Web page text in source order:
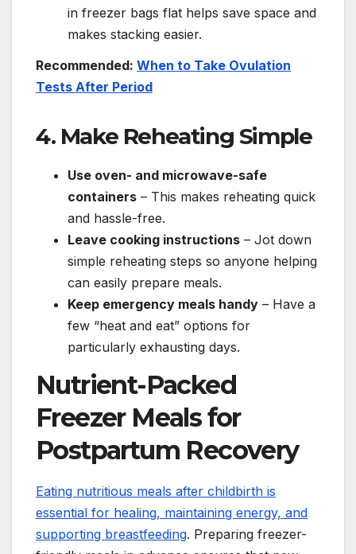
in freezer bags flat helps save space and
makes stacking easier.
Recommended: When to Take Ovulation
Tests After Period
4. Make Reheating Simple
Use oven- and microwave-safe
containers – This makes reheating quick
and hassle-free.
Leave cooking instructions – Jot down
simple reheating steps so anyone helping
can easily prepare meals.
Keep emergency meals handy – Have a
few “heat and eat” options for
particularly exhausting days.
Nutrient-Packed
Freezer Meals for
Postpartum Recovery
Eating nutritious meals after childbirth is
essential for healing, maintaining energy, and
supporting breastfeeding. Preparing freezer-